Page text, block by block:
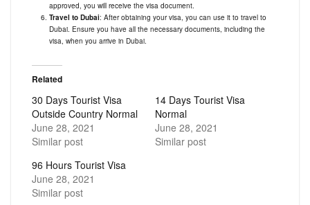
approved, you will receive the visa document.
Travel to Dubai: After obtaining your visa, you can use it to travel to
Dubai. Ensure you have all the necessary documents, including the
visa, when you arrive in Dubai.
Related
30 Days Tourist Visa
Outside Country Normal
June 28, 2021
Similar post
14 Days Tourist Visa
Normal
June 28, 2021
Similar post
96 Hours Tourist Visa
June 28, 2021
Similar post